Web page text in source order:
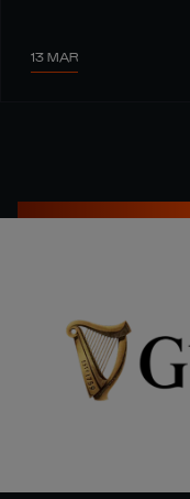
13 MAR